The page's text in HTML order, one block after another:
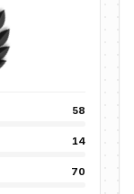
58
14
70